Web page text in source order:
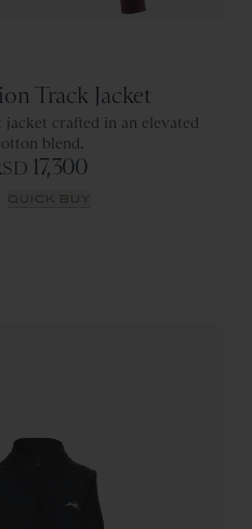
Track Jacket
jacket crafted in an elevated
blend.
17,300
QUICK BUY